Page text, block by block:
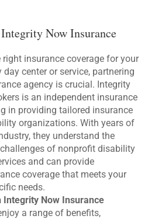
Now Insurance
right insurance coverage for your
center or service, partnering
agency is crucial. Integrity
is an independent insurance
in providing tailored insurance
organizations. With years of
they understand the
of nonprofit disability
and can provide
coverage that meets your
needs.
Integrity Now Insurance
a range of benefits,